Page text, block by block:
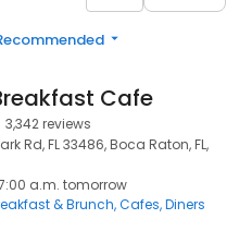
Cafe
3,342 reviews
Rd, FL 33486, Boca Raton, FL,
a.m. tomorrow
& Brunch Cafes Diners